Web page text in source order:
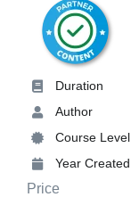
Duration
Author
Course Level
Year Created
Price